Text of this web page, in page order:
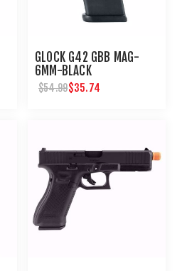
GLOCK G42 GBB MAG-
6MM-BLACK
$54.99$35.74